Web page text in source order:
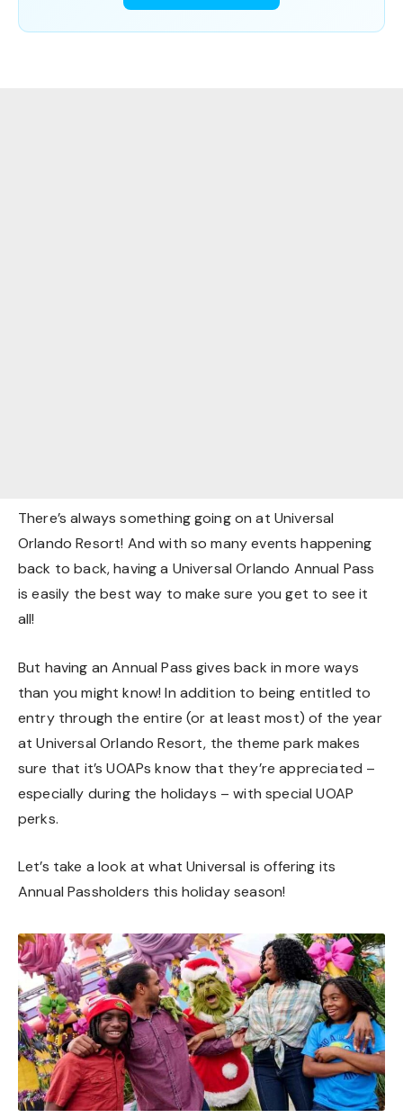
There’s always something going on at Universal
Orlando Resort! And with so many events happening
back to back, having a Universal Orlando Annual Pass
is easily the best way to make sure you get to see it
all!
But having an Annual Pass gives back in more ways
than you might know! In addition to being entitled to
entry through the entire (or at least most) of the year
at Universal Orlando Resort, the theme park makes
sure that it’s UOAPs know that they’re appreciated –
especially during the holidays – with special UOAP
perks.
Let’s take a look at what Universal is offering its
Annual Passholders this holiday season!